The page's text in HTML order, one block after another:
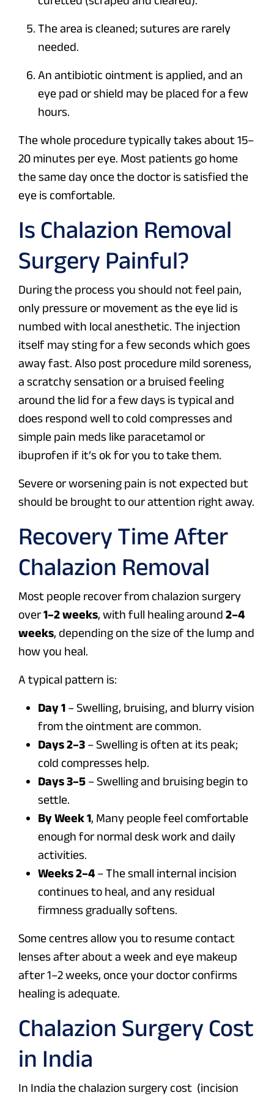
The area is cleaned; sutures are rarely
needed.
An antibiotic ointment is applied, and an
eye pad or shield may be placed for a few
hours.
The whole procedure typically takes about 15–
20 minutes per eye. Most patients go home
the same day once the doctor is satisfied the
eye is comfortable.
Is Chalazion Removal
Surgery Painful?
During the process you should not feel pain,
only pressure or movement as the eye lid is
numbed with local anesthetic. The injection
itself may sting for a few seconds which goes
away fast. Also post procedure mild soreness,
a scratchy sensation or a bruised feeling
around the lid for a few days is typical and
does respond well to cold compresses and
simple pain meds like paracetamol or
ibuprofen if it’s ok for you to take them.
Severe or worsening pain is not expected but
should be brought to our attention right away.
Recovery Time After
Chalazion Removal
Most people recover from chalazion surgery
over1–2 weeks, with full healing around 2–4
weeks, depending on the size of the lump and
how you heal.
A typical pattern is:
Day 1 – Swelling, bruising, and blurry vision
from the ointment are common.
Days 2–3 – Swelling is often at its peak;
cold compresses help.
Days 3–5 – Swelling and bruising begin to
settle.
By Week 1, Many people feel comfortable
enough for normal desk work and daily
activities.
Weeks 2–4 – The small internal incision
continues to heal, and any residual
firmness gradually softens.
Some centres allow you to resume contact
lenses after about a week and eye makeup
after 1–2 weeks, once your doctor confirms
healing is adequate.
Chalazion Surgery Cost
in India
In India the chalazion surgery cost (incision